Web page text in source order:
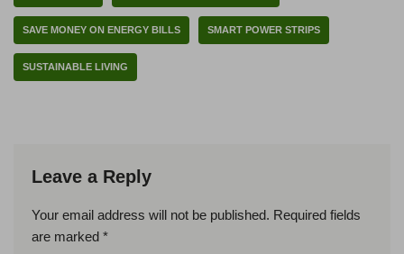
SAVE MONEY ON ENERGY BILLS SMART POWER STRIPS
SUSTAINABLE LIVING
Leave a Reply
Your email address will not be published. Required fields
are marked *